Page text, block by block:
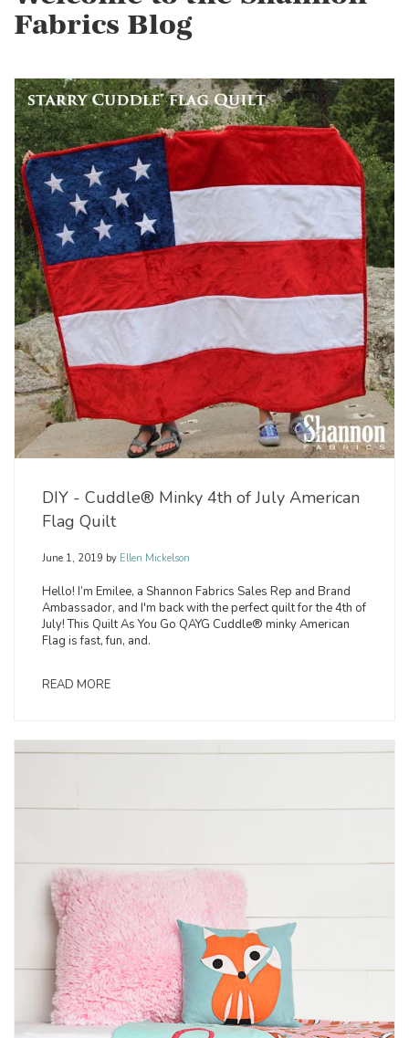
Fabrics Blog
DIY - Cuddle® Minky 4th of July American
Flag Quilt
June 1, 2019 by Ellen Mickelson
Hello! I’m Emilee, a Shannon Fabrics Sales Rep and Brand
Ambassador, and I'm back with the perfect quilt for the 4th of
July! This Quilt As You Go QAYG Cuddle® minky American
Flag is fast, fun, and.
READ MORE